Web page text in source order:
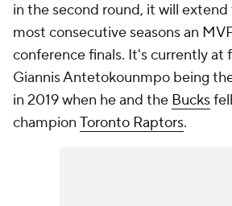
in the second round, it will
most consecutive seasons an
conference finals. It's currently at
Giannis Antetokounmpo being
in 2019 when he and the Bucks
champion Toronto Raptors.